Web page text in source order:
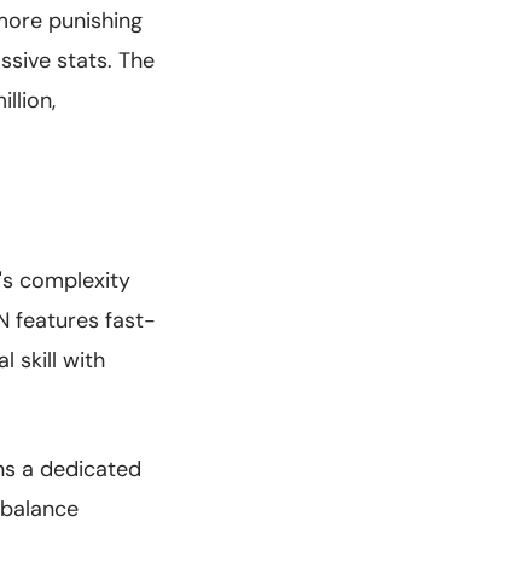
punishing
stats. The
complexity
features fast-
skill with
a dedicated